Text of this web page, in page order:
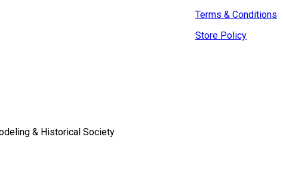
Terms & Conditions
Store Policy
& Historical Society